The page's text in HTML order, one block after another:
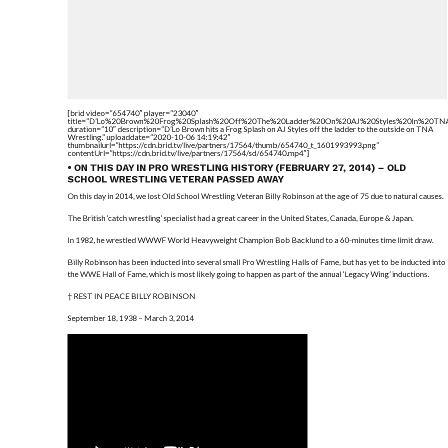
[brid video=”654740″ player=”23040″
duration=”10″ description=”D’Lo Brown hits a Frog Splash on AJ Styles off the ladder to the outside on TNA
Wrestling.” uploaddate=”2020-10-06 14:19:42″
thumbnailurl=”https://cdn.brid.tv/live/partners/17564/thumb/654740_t_1601993993.png”
contentUrl=”https://cdn.brid.tv/live/partners/17564/sd/654740.mp4″]
• ON THIS DAY IN PRO WRESTLING HISTORY (FEBRUARY 27, 2014) – OLD
SCHOOL WRESTLING VETERAN PASSED AWAY
On this day in 2014, we lost Old School Wrestling Veteran Billy Robinson at the age of 75 due to natural causes.
The British ‘catch wrestling’ specialist had a great career in the United States, Canada, Europe & Japan.
In 1982, he wrestled WWWF World Heavyweight Champion Bob Backlund to a 60-minutes time limit draw.
Billy Robinson has been inducted into several small Pro Wrestling Halls of Fame, but has yet to be inducted into
the WWE Hall of Fame, which is most likely going to happen as part of the annual ‘Legacy Wing’ inductions.
† REST IN PEACE BILLY ROBINSON
September 18, 1938 – March 3, 2014